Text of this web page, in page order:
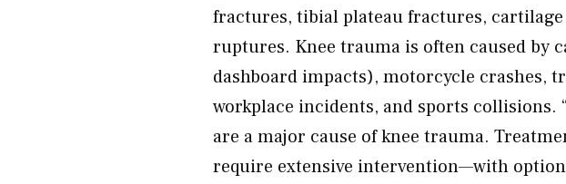
fractures, tibial plateau fractures, cartilage
ruptures. Knee trauma is often caused by
dashboard impacts), motorcycle crashes,
workplace incidents, and sports collisions.
are a major cause of knee trauma.
require extensive intervention—with